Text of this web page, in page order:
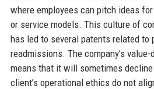
where employees can pitch ideas
or service models. This culture of
has led to several patents related
readmissions. The company’s
means that it will sometimes
client’s operational ethics do not